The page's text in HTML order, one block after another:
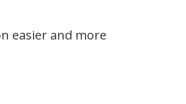
easier and more